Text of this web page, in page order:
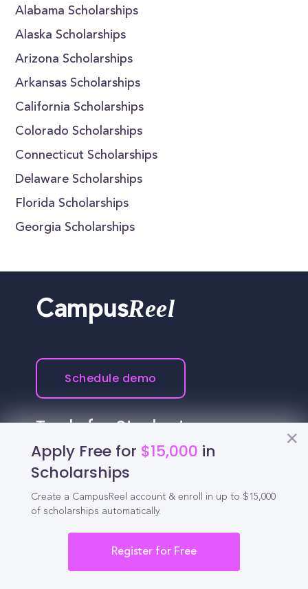
Alabama Scholarships
Alaska Scholarships
Arizona Scholarships
Arkansas Scholarships
California Scholarships
Colorado Scholarships
Connecticut Scholarships
Delaware Scholarships
Florida Scholarships
Georgia Scholarships
Apply Free for $15,000 in
Scholarships
Create a CampusReel account & enroll in up to $15,000
of scholarships automatically.
Register for Free
CampusReel
Schedule demo
Tools for Students
California Scholarships
Chances Calculator
High School GPA Calculator